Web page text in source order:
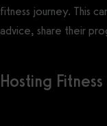
fitness journey. This
advice, share their
Hosting